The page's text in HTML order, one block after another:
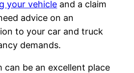
your vehicle and a claim
advice on an
to your car and truck
demands.
can be an excellent place